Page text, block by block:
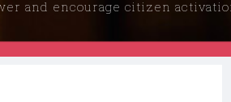
and encourage citizen